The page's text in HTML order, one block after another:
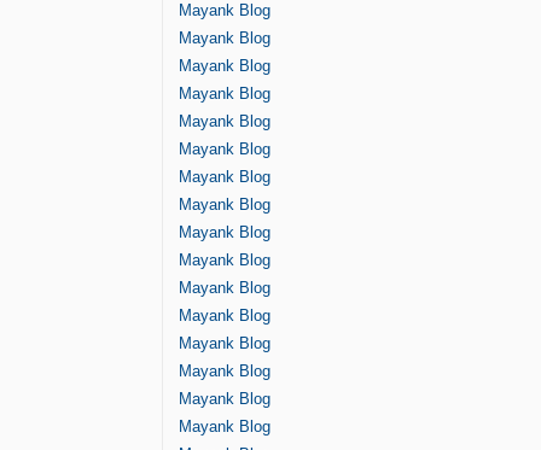
Mayank Blog
Mayank Blog
Mayank Blog
Mayank Blog
Mayank Blog
Mayank Blog
Mayank Blog
Mayank Blog
Mayank Blog
Mayank Blog
Mayank Blog
Mayank Blog
Mayank Blog
Mayank Blog
Mayank Blog
Mayank Blog